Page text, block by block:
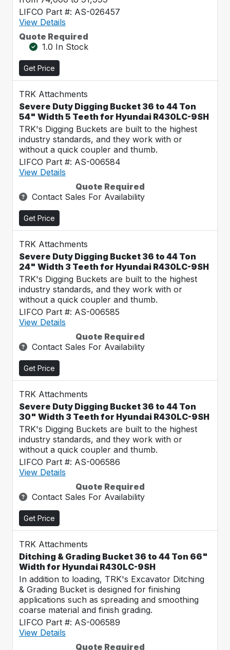
LIFCO Part #: AS-026457
View Details
Quote Required
1.0 In Stock
Get Price
TRK Attachments
Severe Duty Digging Bucket 36 to 44 Ton
54" Width 5 Teeth for Hyundai R430LC-9SH
TRK's Digging Buckets are built to the highest
industry standards, and they work with or
without a quick coupler and thumb.
LIFCO Part #: AS-006584
View Details
Quote Required
Contact Sales For Availability
Get Price
TRK Attachments
Severe Duty Digging Bucket 36 to 44 Ton
24" Width 3 Teeth for Hyundai R430LC-9SH
TRK's Digging Buckets are built to the highest
industry standards, and they work with or
without a quick coupler and thumb.
LIFCO Part #: AS-006585
View Details
Quote Required
Contact Sales For Availability
Get Price
TRK Attachments
Severe Duty Digging Bucket 36 to 44 Ton
30" Width 3 Teeth for Hyundai R430LC-9SH
TRK's Digging Buckets are built to the highest
industry standards, and they work with or
without a quick coupler and thumb.
LIFCO Part #: AS-006586
View Details
Quote Required
Contact Sales For Availability
Get Price
TRK Attachments
Ditching & Grading Bucket 36 to 44 Ton 66"
Width for Hyundai R430LC-9SH
In addition to loading, TRK's Excavator Ditching
& Grading Bucket is designed for finishing
applications such as spreading and smoothing
coarse material and finish grading.
LIFCO Part #: AS-006589
View Details
Quote Required